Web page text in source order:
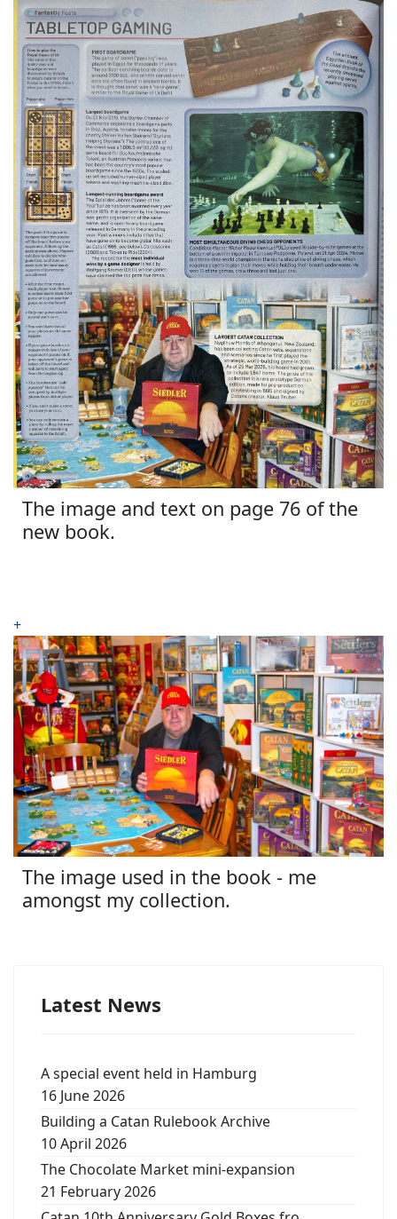
The image and text on page 76 of the
new book.
+
The image used in the book - me
amongst my collection.
Latest News
A special event held in Hamburg
16 June 2026
Building a Catan Rulebook Archive
10 April 2026
The Chocolate Market mini-expansion
21 February 2026